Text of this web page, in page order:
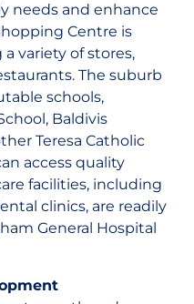
needs and enhance
Centre is
variety of stores,
The suburb
schools,
Baldivis
Teresa Catholic
access quality
facilities, including
clinics, are readily
General Hospital